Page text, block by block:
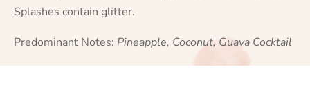
Splashes contain glitter.
Predominant Notes: Pineapple, Coconut, Guava Cocktail